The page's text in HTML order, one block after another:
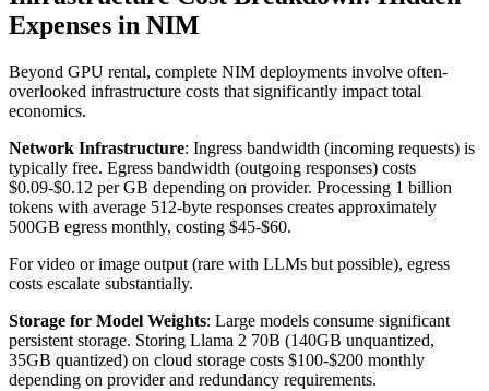
Expenses in NIM
Beyond GPU rental, complete NIM deployments involve often-
overlooked infrastructure costs that significantly impact total
economics.
Network Infrastructure: Ingress bandwidth (incoming requests) is
typically free. Egress bandwidth (outgoing responses) costs
$0.09-$0.12 per GB depending on provider. Processing 1 billion
tokens with average 512-byte responses creates approximately
500GB egress monthly, costing $45-$60.
For video or image output (rare with LLMs but possible), egress
costs escalate substantially.
Storage for Model Weights: Large models consume significant
persistent storage. Storing Llama 2 70B (140GB unquantized,
35GB quantized) on cloud storage costs $100-$200 monthly
depending on provider and redundancy requirements.